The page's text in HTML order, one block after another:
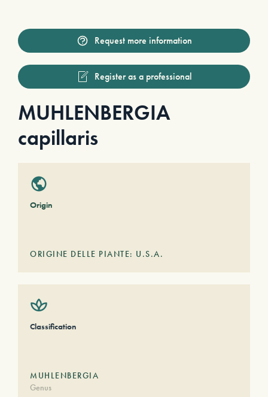
Request more information
Register as a professional
MUHLENBERGIA
capillaris
Origin
ORIGINE DELLE PIANTE: U.S.A.
Classification
MUHLENBERGIA
Genus